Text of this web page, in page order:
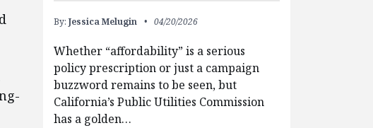
By: Jessica Melugin 04/20/2026
Whether “affordability” is a serious
policy prescription or just a campaign
buzzword remains to be seen, but
California’s Public Utilities Commission
has a golden…